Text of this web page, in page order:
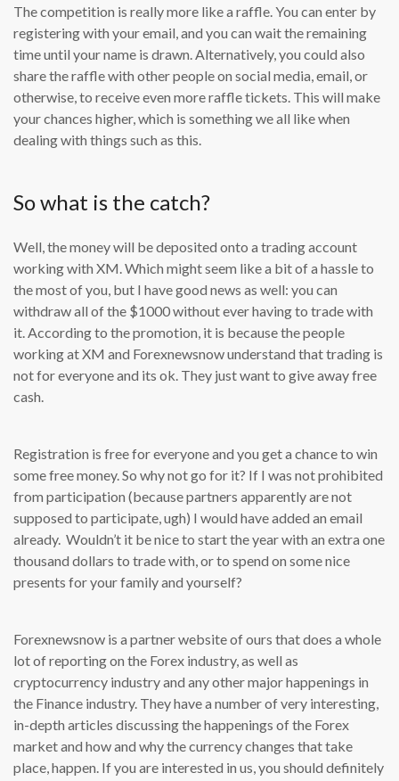
The competition is really more like a raffle. You can enter by
registering with your email, and you can wait the remaining
time until your name is drawn. Alternatively, you could also
share the raffle with other people on social media, email, or
otherwise, to receive even more raffle tickets. This will make
your chances higher, which is something we all like when
dealing with things such as this.
So what is the catch?
Well, the money will be deposited onto a trading account
working with XM. Which might seem like a bit of a hassle to
the most of you, but I have good news as well: you can
withdraw all of the $1000 without ever having to trade with
it. According to the promotion, it is because the people
working at XM and Forexnewsnow understand that trading is
not for everyone and its ok. They just want to give away free
cash.
Registration is free for everyone and you get a chance to win
some free money. So why not go for it? If I was not prohibited
from participation (because partners apparently are not
supposed to participate, ugh) I would have added an email
already. Wouldn’t it be nice to start the year with an extra one
thousand dollars to trade with, or to spend on some nice
presents for your family and yourself?
Forexnewsnow is a partner website of ours that does a whole
lot of reporting on the Forex industry, as well as
cryptocurrency industry and any other major happenings in
the Finance industry. They have a number of very interesting,
in-depth articles discussing the happenings of the Forex
market and how and why the currency changes that take
place, happen. If you are interested in us, you should definitely